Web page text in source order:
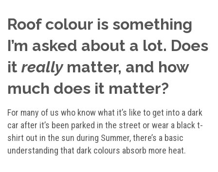
Roof colour is something
I’m asked about a lot. Does
it really matter, and how
much does it matter?
For many of us who know what it’s like to get into a dark
car after it’s been parked in the street or wear a black t-
shirt out in the sun during Summer, there’s a basic
understanding that dark colours absorb more heat.